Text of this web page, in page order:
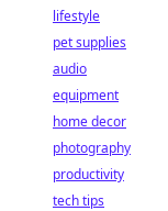
lifestyle
pet supplies
audio
equipment
home decor
photography
productivity
tech tips